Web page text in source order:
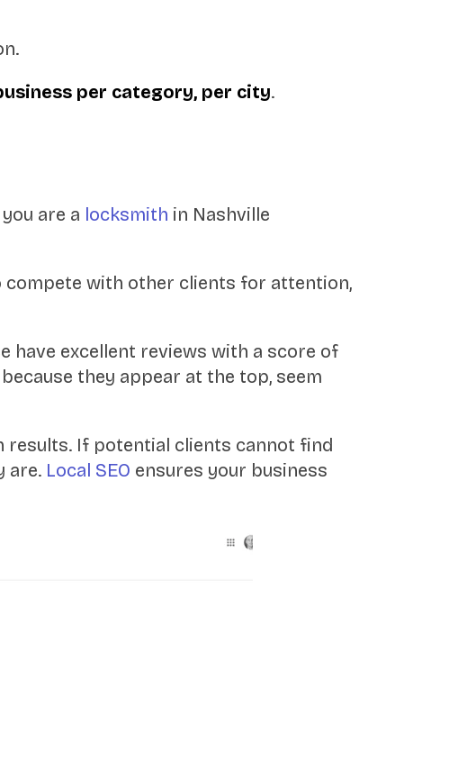
per category, per city.
are a locksmith in Nashville
compete with other clients for attention,
have excellent reviews with a score of
they appear at the top, seem
results. If potential clients cannot find
are. Local SEO ensures your business